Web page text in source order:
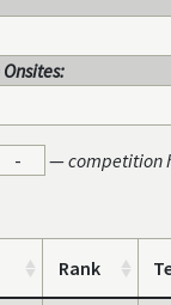
- —competition
Rank